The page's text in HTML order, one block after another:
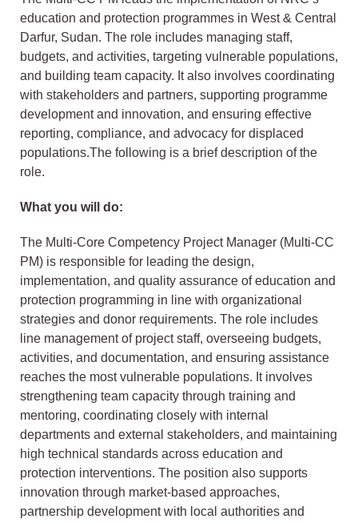
education and protection programmes in West & Central
Darfur, Sudan. The role includes managing staff,
budgets, and activities, targeting vulnerable populations,
and building team capacity. It also involves coordinating
with stakeholders and partners, supporting programme
development and innovation, and ensuring effective
reporting, compliance, and advocacy for displaced
populations.The following is a brief description of the
role.
What you will do:
The Multi-Core Competency Project Manager (Multi-CC
PM) is responsible for leading the design,
implementation, and quality assurance of education and
protection programming in line with organizational
strategies and donor requirements. The role includes
line management of project staff, overseeing budgets,
activities, and documentation, and ensuring assistance
reaches the most vulnerable populations. It involves
strengthening team capacity through training and
mentoring, coordinating closely with internal
departments and external stakeholders, and maintaining
high technical standards across education and
protection interventions. The position also supports
innovation through market-based approaches,
partnership development with local authorities and